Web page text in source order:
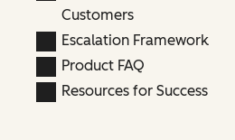
Customers
Escalation Framework
Product FAQ
Resources for Success